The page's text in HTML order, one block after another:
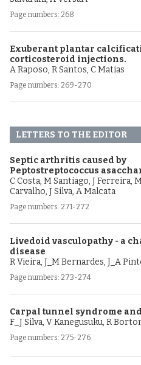
Page numbers: 268
Exuberant plantar
corticosteroid injections.
A Raposo, R Santos, C Matias
Page numbers: 269-270
LETTERS TO THE EDITOR
Septic arthritis caused by
Peptostreptococcus
C Costa, M Santiago, J Ferreira,
Carvalho, J Silva, A Malcata
Page numbers: 271-272
Livedoid vasculopathy - a
disease
R Vieira, J_M Bernardes, J_A
Page numbers: 273-274
Carpal tunnel syndrome
F_J Silva, V Kanegusuku, R
Page numbers: 275-276